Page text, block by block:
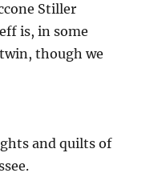
Stiller
is, in some
though we
and quilts of